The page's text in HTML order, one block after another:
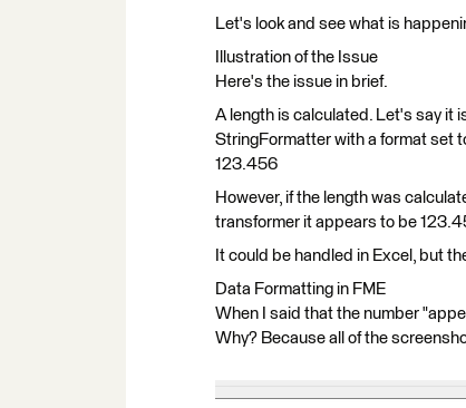
Let's look and see what is
Illustration of the Issue
Here's the issue in brief.
A length is calculated. Let's say it
StringFormatter with a format set
123.456
However, if the length was
transformer it appears to be
It could be handled in Excel, but
Data Formatting in FME
When I said that the number
Why? Because all of the